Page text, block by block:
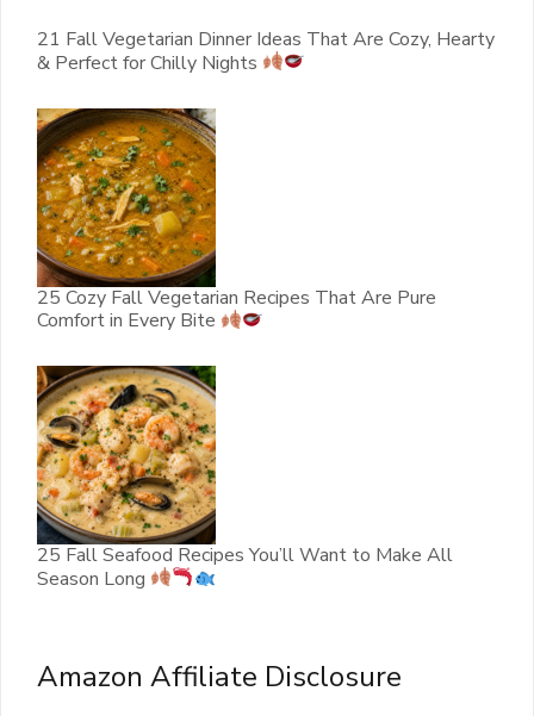
21 Fall Vegetarian Dinner Ideas That Are Cozy, Hearty
& Perfect for Chilly Nights
25 Cozy Fall Vegetarian Recipes That Are Pure
Comfort in Every Bite
25 Fall Seafood Recipes You’ll Want to Make All
Season Long
Amazon Affiliate Disclosure